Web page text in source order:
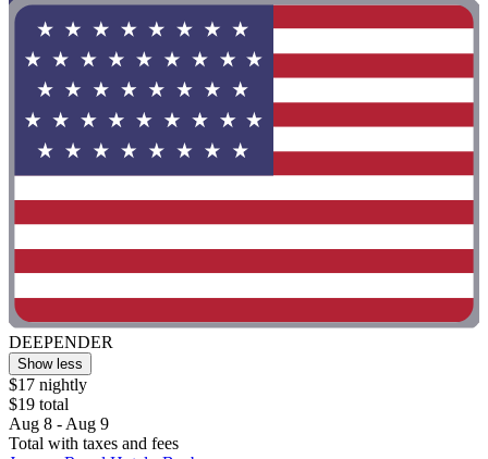
DEEPENDER
Show less
$17 nightly
$19 total
Aug 8 - Aug 9
Total with taxes and fees